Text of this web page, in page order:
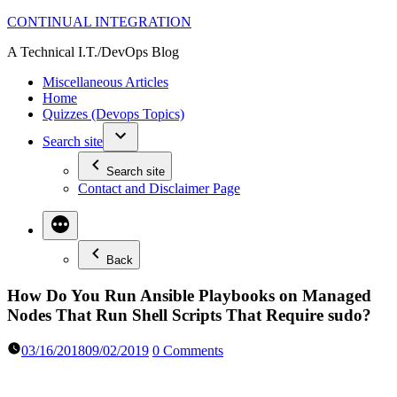
Skip
content
CONTINUAL INTEGRATION
A Technical I.T./DevOps Blog
Miscellaneous Articles
Home
Quizzes (Devops Topics)
Search site
Search site
Contact and Disclaimer Page
Back
How Do You Run Ansible Playbooks on Managed
Nodes That Run Shell Scripts That Require sudo?
03/16/201809/02/2019 0 Comments